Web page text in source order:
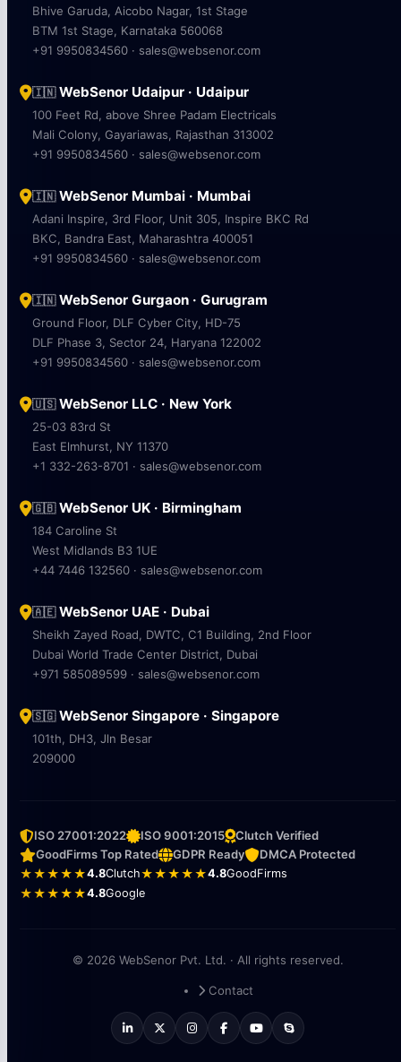
Bhive Garuda, Aicobo Nagar, 1st Stage
BTM 1st Stage, Karnataka 560068
+91 9950834560 · sales@websenor.com
🇮🇳WebSenor Udaipur · Udaipur
100 Feet Rd, above Shree Padam Electricals
Mali Colony, Gayariawas, Rajasthan 313002
+91 9950834560 · sales@websenor.com
🇮🇳WebSenor Mumbai · Mumbai
Adani Inspire, 3rd Floor, Unit 305, Inspire BKC Rd
BKC, Bandra East, Maharashtra 400051
+91 9950834560 · sales@websenor.com
🇮🇳WebSenor Gurgaon · Gurugram
Ground Floor, DLF Cyber City, HD-75
DLF Phase 3, Sector 24, Haryana 122002
+91 9950834560 · sales@websenor.com
🇺🇸WebSenor LLC · New York
25-03 83rd St
East Elmhurst, NY 11370
+1 332-263-8701 · sales@websenor.com
🇬🇧WebSenor UK · Birmingham
184 Caroline St
West Midlands B3 1UE
+44 7446 132560 · sales@websenor.com
🇦🇪WebSenor UAE · Dubai
Sheikh Zayed Road, DWTC, C1 Building, 2nd Floor
Dubai World Trade Center District, Dubai
+971 585089599 · sales@websenor.com
🇸🇬WebSenor Singapore · Singapore
101th, DH3, Jln Besar
209000
ISO 27001:2022 ISO 9001:2015
Clutch Verified
GoodFirms Top Rated
GDPR Ready
DMCA Protected
★★★★★4.8Clutch★★★★★4.8GoodFirms
★★★★★4.8Google
© 2026 WebSenor Pvt. Ltd. · All rights reserved.
Contact